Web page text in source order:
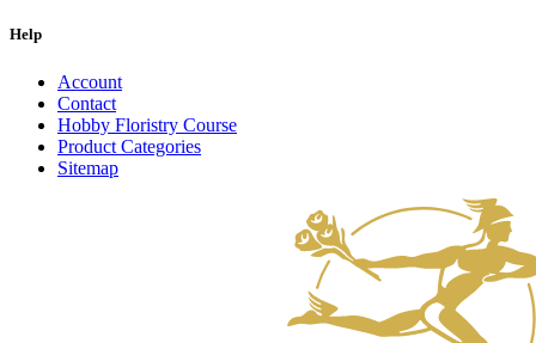
Help
Account
Contact
Hobby Floristry Course
Product Categories
Sitemap